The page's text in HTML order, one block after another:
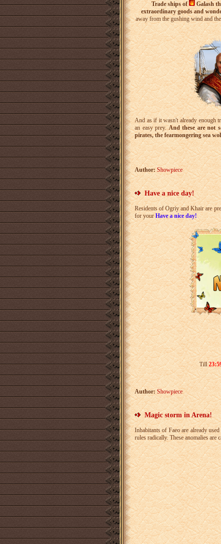
Trade ships of
Galash
extraordinary goods and
away from the gushing wind and
And as if it wasn't already enough
an easy prey.And these are not
pirates, the fearmongering sea
Author: Showpiece
Have a nice day!
Residents of Ogriy and Khair are
for yourHave a nice day!
Till
Author: Showpiece
Magic storm in Arena!
Inhabitants of Faeo are already
rules radically. These anomalies are